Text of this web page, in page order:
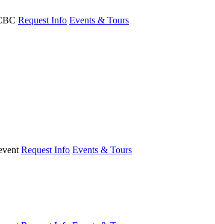
Request Info Events & Tours
Request Info Events & Tours